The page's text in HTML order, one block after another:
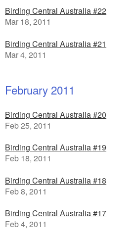
Birding Central Australia #22
Mar 18, 2011
Birding Central Australia #21
Mar 4, 2011
February 2011
Birding Central Australia #20
Feb 25, 2011
Birding Central Australia #19
Feb 18, 2011
Birding Central Australia #18
Feb 8, 2011
Birding Central Australia #17
Feb 4, 2011